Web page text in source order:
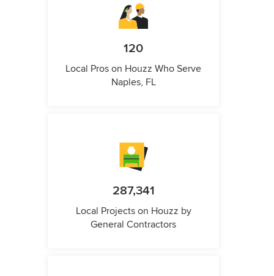
120
Local Pros on Houzz Who Serve
Naples, FL
287,341
Local Projects on Houzz by
General Contractors